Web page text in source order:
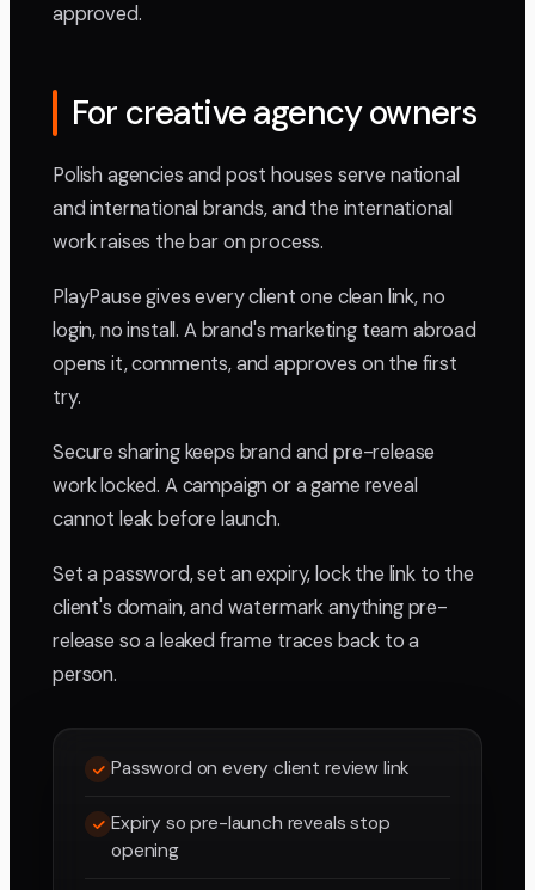
approved.
For creative agency owners
Polish agencies and post houses serve national
and international brands, and the international
work raises the bar on process.
PlayPause gives every client one clean link, no
login, no install. A brand's marketing team abroad
opens it, comments, and approves on the first
try.
Secure sharing keeps brand and pre-release
work locked. A campaign or a game reveal
cannot leak before launch.
Set a password, set an expiry, lock the link to the
client's domain, and watermark anything pre-
release so a leaked frame traces back to a
person.
Password on every client review link
Expiry so pre-launch reveals stop
opening